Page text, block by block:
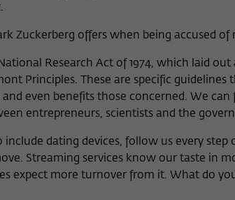
Zuckerberg offers when being accused of
Research Act of 1974, which laid
Principles. These are specific
even benefits those concerned. We
entrepreneurs, scientists and the
dating devices, follow us every step
Streaming services know our taste in
expect more turnover from it. What do